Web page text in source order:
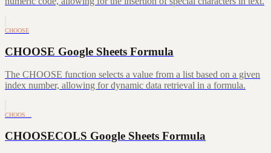
CHOOSE
CHOOSE Google Sheets Formula
The CHOOSE function selects a value from a list based on a given
index number, allowing for dynamic data retrieval in a formula.
CHOOS…
CHOOSECOLS Google Sheets Formula